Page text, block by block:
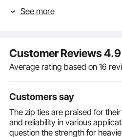
can easily bundle larger
Easy to Use: Featuring a
these nylon cable wire ties
with just one hand. Once
easier than ever.
Safe and Reliable: Made
materials, these heavy duty
in various environments.
rounded edges eliminate the
See more
Customer Reviews4.9
Average rating based on 16
Customers say
The zip ties are praised for
and reliability in various
question the strength for